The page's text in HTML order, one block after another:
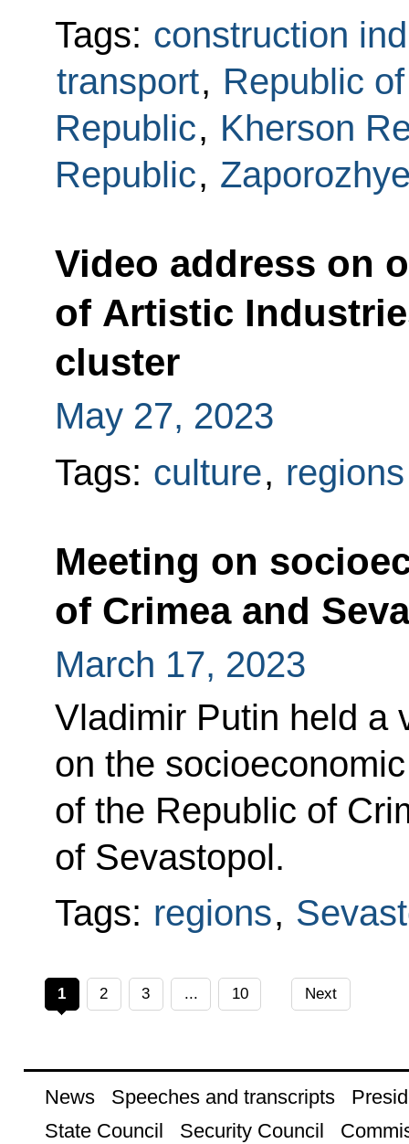
Tags: construction
transport, Republic
Republic, Kherson
Republic,
Video address on
of Artistic
cluster
May 27, 2023
Tags: culture, regions
Meeting on
of Crimea and
March 17, 2023
Vladimir Putin held a
on the
of the Republic of
of Sevastopol.
Tags: regions,
1 2 3 ... 10 Next
News Speeches and transcripts
State Council
Security Council